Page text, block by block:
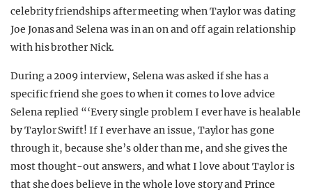
celebrity friendships after meeting when Taylor was dating
Joe Jonas and Selena was in an on and off again relationship
with his brother Nick.
During a 2009 interview, Selena was asked if she has a
specific friend she goes to when it comes to love advice
Selena replied “‘Every single problem I ever have is healable
by Taylor Swift! If I ever have an issue, Taylor has gone
through it, because she’s older than me, and she gives the
most thought-out answers, and what I love about Taylor is
that she does believe in the whole love story and Prince